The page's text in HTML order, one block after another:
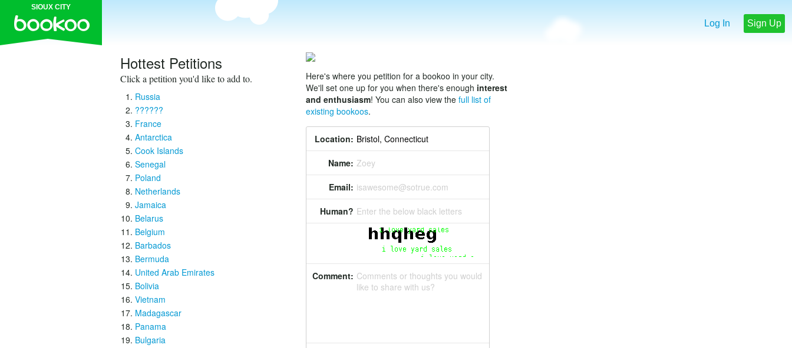
SIOUX CITY
Log In Sign Up
Hottest Petitions
Click a petition you'd like to add to.
Russia
??????
France
Antarctica
Cook Islands
Senegal
Poland
Netherlands
Jamaica
Belarus
Belgium
Barbados
Bermuda
United Arab Emirates
Bolivia
Vietnam
Madagascar
Panama
Bulgaria
Here's where you petition for a bookoo in your city.
We'll set one up for you when there's enough interest
and enthusiasm! You can also view the full list of
existing bookoos.
Location:
Name: Zoey
Email: isawesome@sotrue.com
Human? Enter the below black letters
Comment: Comments or thoughts you would
like to share with us?